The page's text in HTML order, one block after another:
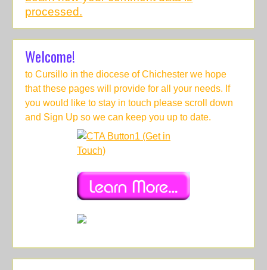
processed.
Welcome!
to Cursillo in the diocese of Chichester we hope
that these pages will provide for all your needs. If
you would like to stay in touch please scroll down
and Sign Up so we can keep you up to date.